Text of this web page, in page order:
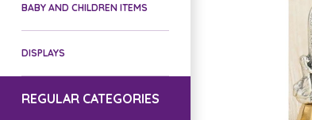
BABY AND CHILDREN ITEMS
DISPLAYS
REGULAR CATEGORIES